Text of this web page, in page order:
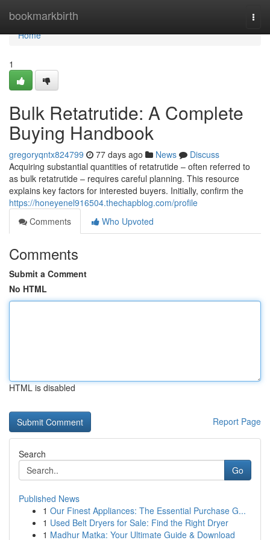
bookmarkbirth
Home
Home
1
Bulk Retatrutide: A Complete
Buying Handbook
gregoryqntx824799 77 days ago News
Discuss
Acquiring substantial quantities of retatrutide – often referred to
as bulk retatrutide – requires careful planning. This resource
explains key factors for interested buyers. Initially, confirm the
https://honeyenel916504.thechapblog.com/profile
Comments
Who Upvoted
Comments
Submit a Comment
No HTML
HTML is disabled
Report Page
Search
Go
Published News
1 Our Finest Appliances: The Essential Purchase G...
1 Used Belt Dryers for Sale: Find the Right Dryer
1 Madhur Matka: Your Ultimate Guide & Download